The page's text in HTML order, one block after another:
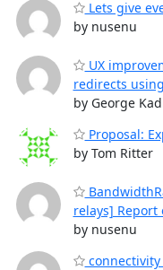
Lets give
by nusenu
UX
redirects
by George
Proposal:
by Tom Ritter
relays] Report
by nusenu
connectivity